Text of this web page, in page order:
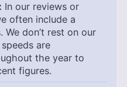
In our reviews or
often include a
don’t rest on our
are
the year to
figures.